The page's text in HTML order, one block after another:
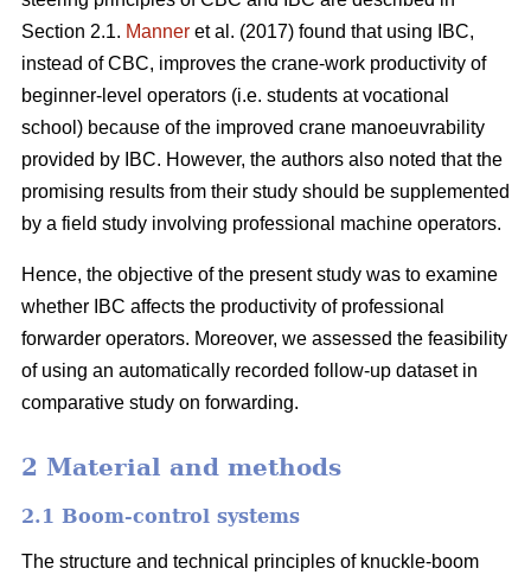
Section 2.1. Manner et al. (2017) found that using IBC,
instead of CBC, improves the crane-work productivity of
beginner-level operators (i.e. students at vocational
school) because of the improved crane manoeuvrability
provided by IBC. However, the authors also noted that the
promising results from their study should be supplemented
by a field study involving professional machine operators.
Hence, the objective of the present study was to examine
whether IBC affects the productivity of professional
forwarder operators. Moreover, we assessed the feasibility
of using an automatically recorded follow-up dataset in
comparative study on forwarding.
2 Material and methods
2.1 Boom-control systems
The structure and technical principles of knuckle-boom